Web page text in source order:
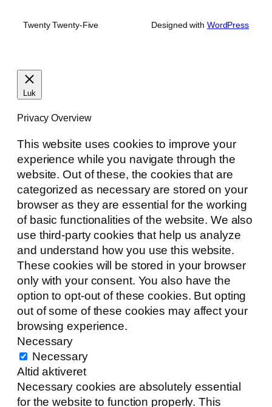
Twenty Twenty-Five Designed with WordPress
Luk
Privacy Overview
This website uses cookies to improve your
experience while you navigate through the
website. Out of these, the cookies that are
categorized as necessary are stored on your
browser as they are essential for the working
of basic functionalities of the website. We also
use third-party cookies that help us analyze
and understand how you use this website.
These cookies will be stored in your browser
only with your consent. You also have the
option to opt-out of these cookies. But opting
out of some of these cookies may affect your
browsing experience.
Necessary
Necessary
Altid aktiveret
Necessary cookies are absolutely essential
for the website to function properly. This